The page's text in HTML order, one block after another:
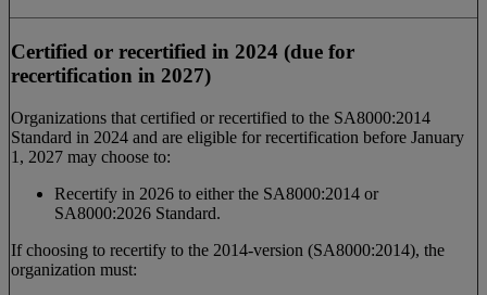
Certified or recertified in 2024 (due for
recertification in 2027)
Organizations that certified or recertified to the SA8000:2014
Standard in 2024 and are eligible for recertification before January
1, 2027 may choose to:
Recertify in 2026 to either the SA8000:2014 or
SA8000:2026 Standard.
If choosing to recertify to the 2014-version (SA8000:2014), the
organization must: